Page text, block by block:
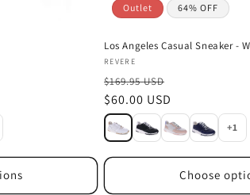
Outlet 64% OFF
Los Angeles Casual Sneaker -
Vendor:
REVERE
$169.95 USD
Sale
price
$60.00 USD
+1
Choose